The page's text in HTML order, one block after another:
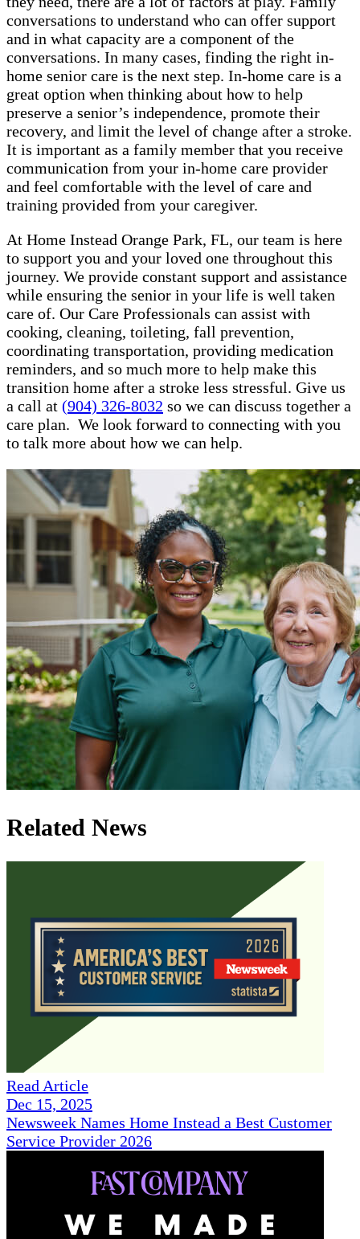
conversations to understand who can offer support
and in what capacity are a component of the
conversations. In many cases, finding the right in-
home senior care is the next step. In-home care is a
great option when thinking about how to help
preserve a senior’s independence, promote their
recovery, and limit the level of change after a stroke.
It is important as a family member that you receive
communication from your in-home care provider
and feel comfortable with the level of care and
training provided from your caregiver.
At Home Instead Orange Park, FL, our team is here
to support you and your loved one throughout this
journey. We provide constant support and assistance
while ensuring the senior in your life is well taken
care of. Our Care Professionals can assist with
cooking, cleaning, toileting, fall prevention,
coordinating transportation, providing medication
reminders, and so much more to help make this
transition home after a stroke less stressful. Give us
a call at (904) 326-8032 so we can discuss together a
care plan. We look forward to connecting with you
to talk more about how we can help.
Related News
Read Article
Dec 15, 2025
Newsweek Names Home Instead a Best Customer
Service Provider 2026